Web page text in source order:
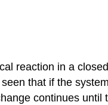
reaction in a
that if the
continues